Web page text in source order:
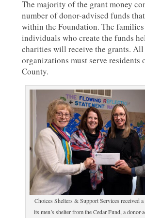
The majority of the grant money
number of donor-advised funds
within the Foundation. The families
individuals who create the funds
charities will receive the grants. All
organizations must serve residents
County.
Choices Shelters & Support Services received
its men’s shelter from the Cedar Fund, a donor-